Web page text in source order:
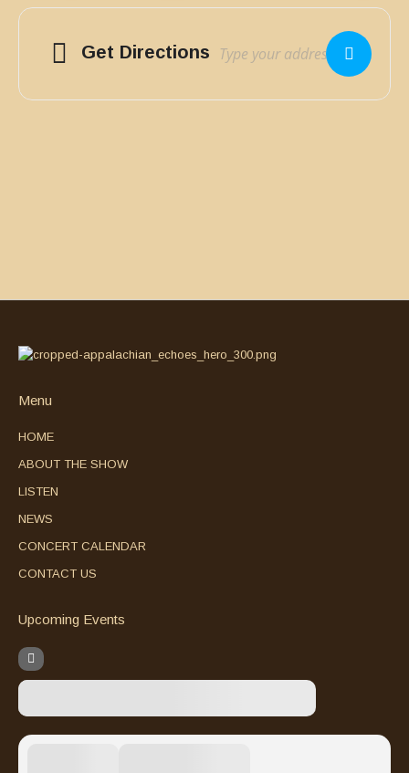
Get Directions
Menu
HOME
ABOUT THE SHOW
LISTEN
NEWS
CONCERT CALENDAR
CONTACT US
Upcoming Events